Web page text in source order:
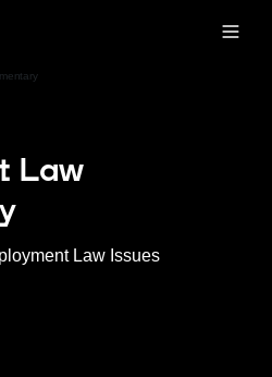
Law
Law Issues